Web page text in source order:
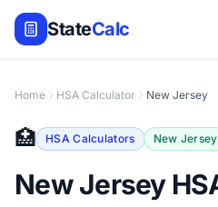
StateCalc
Home HSA Calculator New Jersey
🏥 HSA Calculators New Jersey
New Jersey